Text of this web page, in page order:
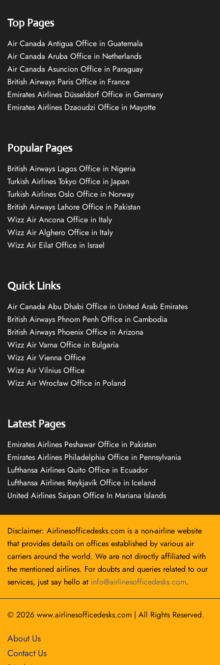
Top Pages
Air Canada Antigua Office in Guatemala
Air Canada Aruba Office in Netherlands
Air Canada Asuncion Office in Paraguay
British Airways Paris Office in France
Emirates Airlines Düsseldorf Office in Germany
Emirates Airlines Dzaoudzi Office in Mayotte
Popular Pages
British Airways Lagos Office in Nigeria
Turkish Airlines Tokyo Office in Japan
Turkish Airlines Oslo Office in Norway
British Airways Lahore Office in Pakistan
Wizz Air Ancona Office in Italy
Wizz Air Alghero Office in Italy
Wizz Air Eilat Office in Israel
Quick Links
Air Canada Abu Dhabi Office in United Arab Emirates
British Airways Phnom Penh Office in Cambodia
British Airways Phoenix Office in Arizona
Wizz Air Varna Office in Bulgaria
Wizz Air Vienna Office
Wizz Air Vilnius Office
Wizz Air Wrocław Office in Poland
Latest Pages
Emirates Airlines Peshawar Office in Pakistan
Emirates Airlines Philadelphia Office in Pennsylvania
Lufthansa Airlines Quito Office in Ecuador
Lufthansa Airlines Reykjavík Office in Iceland
United Airlines Saipan Office In Mariana Islands
Disclaimer: Airlinesofficedesks.com is a non-airline website
that provides details on offices established by various air
carriers around the world. We are not directly affiliated with
the mentioned airlines. For doubts and queries related to our
services, just say hello at info@airlinesofficedesks.com.
© 2026 www.airlinesofficedesks.com | All Rights Reserved.
About Us
Contact Us